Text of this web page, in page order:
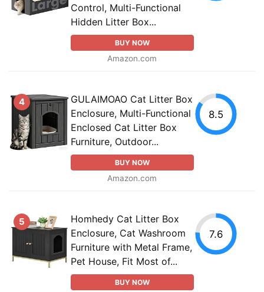
Control, Multi-Functional
Hidden Litter Box...
BUY NOW
Amazon.com
4
GULAIMOAO Cat Litter Box
Enclosure, Multi-Functional
Enclosed Cat Litter Box
Furniture, Outdoor...
BUY NOW
Amazon.com
8.5
5
Homhedy Cat Litter Box
Enclosure, Cat Washroom
Furniture with Metal Frame,
Pet House, Fit Most of...
BUY NOW
7.6